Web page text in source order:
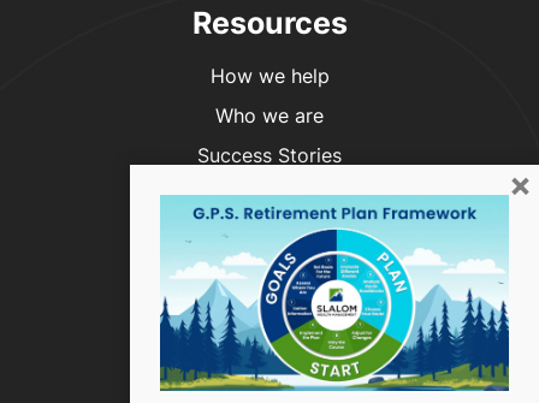
Resources
How we help
Who we are
Success Stories
Blog
Contact Us
Phone:(916) 999-4854
info@slalomwealth.com
×